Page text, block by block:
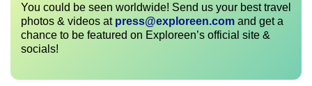
You could be seen worldwide! Send us your best travel
photos & videos at press@exploreen.com and get a
chance to be featured on Exploreen’s official site &
socials!